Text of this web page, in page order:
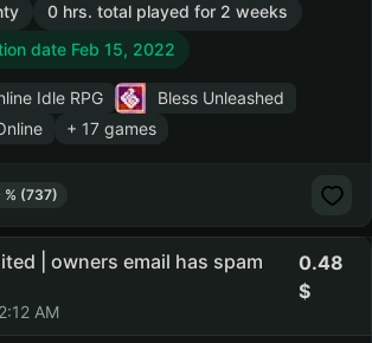
0 hrs. total played for 2 weeks
date Feb 15, 2022
Idle RPG
Bless Unleashed
+ 17 games
% (737)
| owners email has spam
AM
0.48